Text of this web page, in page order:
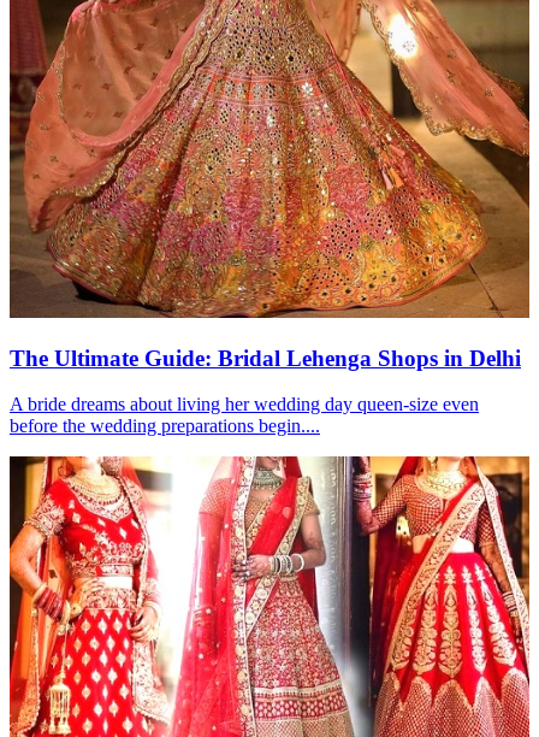
The Ultimate Guide: Bridal Lehenga Shops in Delhi
A bride dreams about living her wedding day queen-size even
before the wedding preparations begin....